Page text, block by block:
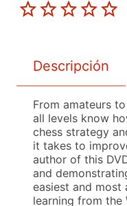
Descripción
From amateurs
all levels know
chess strategy
it takes to
author of this
and
easiest and
learning from the